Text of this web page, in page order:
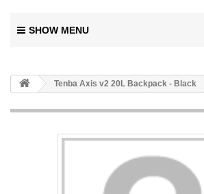
SHOW MENU
Tenba Axis v2 20L Backpack - Black